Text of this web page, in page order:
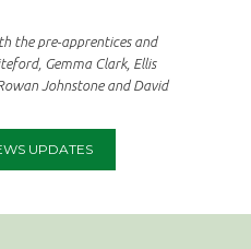
the pre-apprentices and
Gemma Clark, Ellis
Johnstone and David
UPDATES